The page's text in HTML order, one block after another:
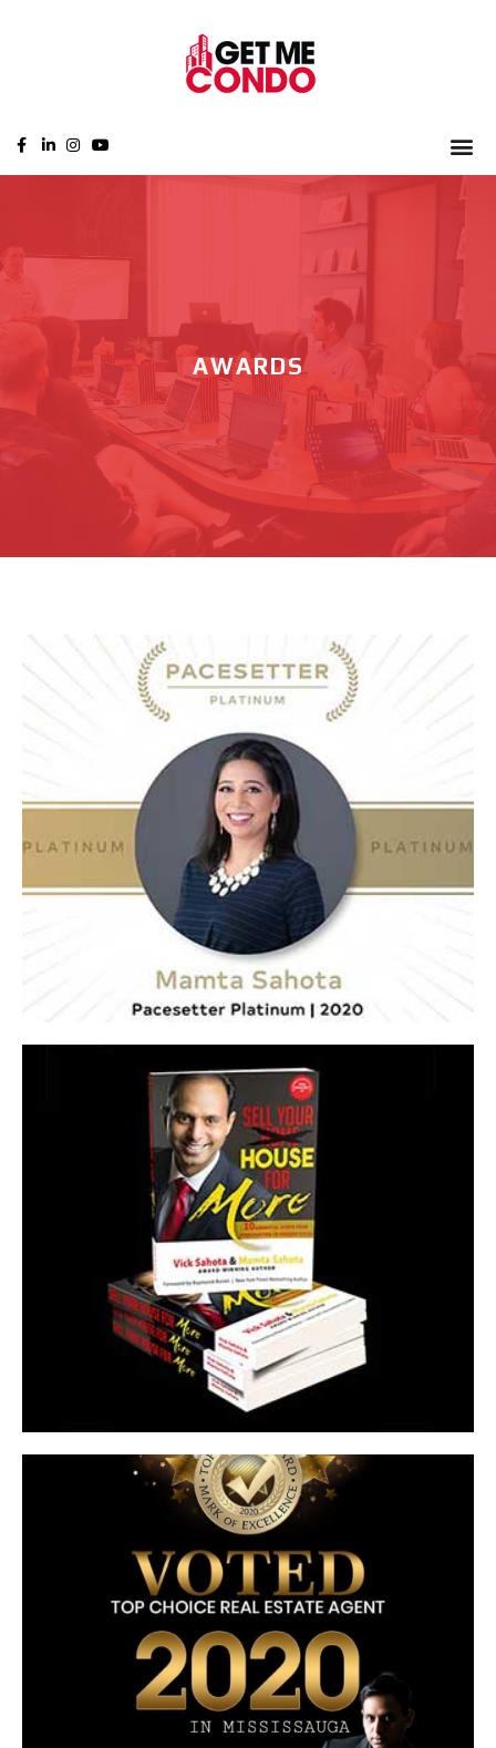
AWARDS
Pacesetter Platinum 2020
Click Here
Sell Yor House for More
Essential Steps from Preparation to Presentation
Click Here
Top Choice Real Estate Agent
Voted Top Choice Real Estate Agent 2020 in
Mississauga
Click Here